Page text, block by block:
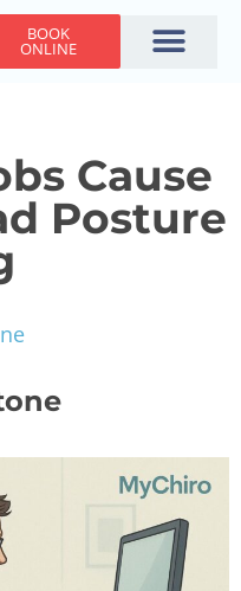
BOOK
ONLINE
Cause
Posture